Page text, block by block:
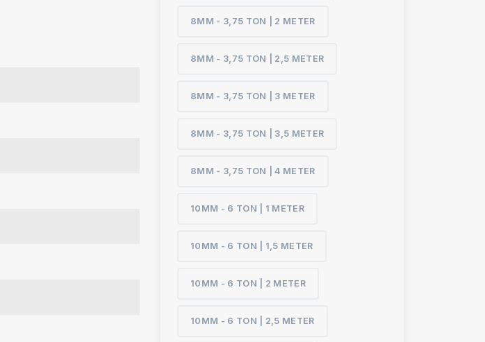
8MM - 3,75 TON | 2 METER
8MM - 3,75 TON | 2,5 METER
8MM - 3,75 TON | 3 METER
8MM - 3,75 TON | 3,5 METER
8MM - 3,75 TON | 4 METER
10MM - 6 TON | 1 METER
10MM - 6 TON | 1,5 METER
10MM - 6 TON | 2 METER
10MM - 6 TON | 2,5 METER